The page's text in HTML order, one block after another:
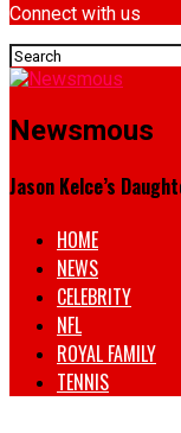
Connect with us
Newsmous
Jason Kelce’s
HOME
NEWS
CELEBRITY
NFL
ROYAL FAMILY
TENNIS